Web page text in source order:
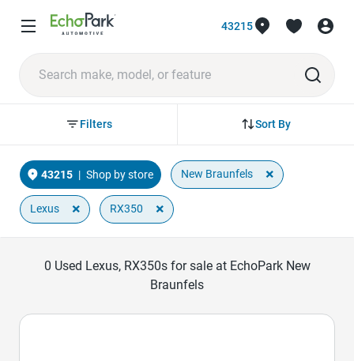
43215
Sort By
Filters
43215 | Shop by store New Braunfels ×
Lexus × RX350 ×
0 Used Lexus, RX350s for sale at EchoPark New
Braunfels